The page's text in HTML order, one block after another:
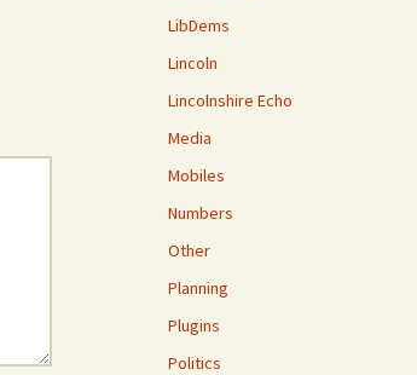
LibDems
Lincoln
Lincolnshire Echo
Media
Mobiles
Numbers
Other
Planning
Plugins
Politics